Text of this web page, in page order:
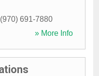
(970) 691-7880
» More Info